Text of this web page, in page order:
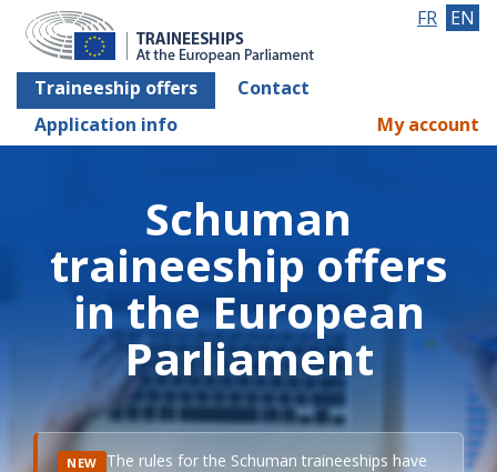
Traineeship offers
Contact
Application info
FR EN
My account
Schuman
traineeship offers
in the European
Parliament
NEW The rules for the Schuman traineeships have